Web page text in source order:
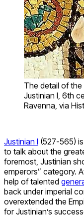
The detail of
Justinian I, 6th
Ravenna, via
Justinian I (527-565)
to talk about the
foremost, Justinian
emperors” category.
help of talented
back under imperial
overextended the
for Justinian’s